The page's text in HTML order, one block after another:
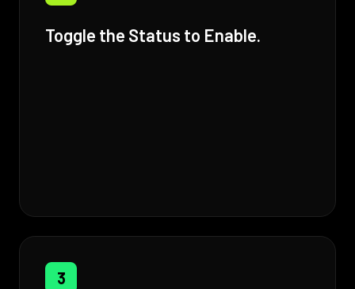
Toggle the Status to Enable.
3